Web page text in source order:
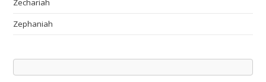
Zechariah
Zephaniah